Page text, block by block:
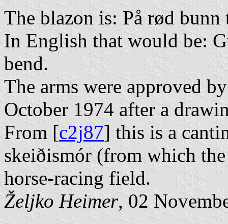
The blazon is: På rød
In English that would be:
bend.
The arms were approved
October 1974 after a
From [c2j87] this is a
skeiðismór (from which
horse-racing field.
Željko Heimer, 02